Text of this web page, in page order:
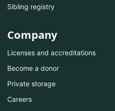
Sibling registry
Company
Licenses and accreditations
Become a donor
Private storage
Careers